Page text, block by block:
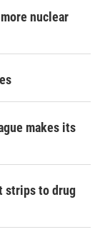
nuclear
makes its
strips to drug